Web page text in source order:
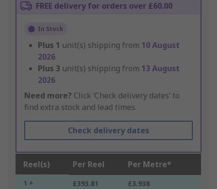
FREE delivery for orders over £60.00
In Stock
Plus 1 unit(s) shipping from 10 August
2026
Plus 3 unit(s) shipping from 13 August
2026
Need more? Click ‘Check delivery dates’ to
find extra stock and lead times.
Check delivery dates
Reel(s) Per Reel Per Metre*
1 + £393.81 £3.938